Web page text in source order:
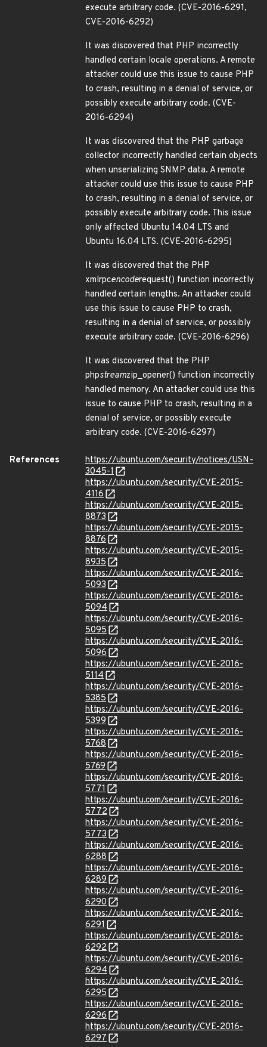
execute arbitrary code. (CVE-2016-6291,
CVE-2016-6292)
It was discovered that PHP incorrectly
handled certain locale operations. A remote
attacker could use this issue to cause PHP
to crash, resulting in a denial of service, or
possibly execute arbitrary code. (CVE-
2016-6294)
It was discovered that the PHP garbage
collector incorrectly handled certain objects
when unserializing SNMP data. A remote
attacker could use this issue to cause PHP
to crash, resulting in a denial of service, or
possibly execute arbitrary code. This issue
only affected Ubuntu 14.04 LTS and
Ubuntu 16.04 LTS. (CVE-2016-6295)
It was discovered that the PHP
xmlrpcencoderequest() function incorrectly
handled certain lengths. An attacker could
use this issue to cause PHP to crash,
resulting in a denial of service, or possibly
execute arbitrary code. (CVE-2016-6296)
It was discovered that the PHP
phpstreamzip_opener() function incorrectly
handled memory. An attacker could use this
issue to cause PHP to crash, resulting in a
denial of service, or possibly execute
arbitrary code. (CVE-2016-6297)
References
https://ubuntu.com/security/notices/USN-
3045-1
https://ubuntu.com/security/CVE-2015-
4116
https://ubuntu.com/security/CVE-2015-
8873
https://ubuntu.com/security/CVE-2015-
8876
https://ubuntu.com/security/CVE-2015-
8935
https://ubuntu.com/security/CVE-2016-
5093
https://ubuntu.com/security/CVE-2016-
5094
https://ubuntu.com/security/CVE-2016-
5095
https://ubuntu.com/security/CVE-2016-
5096
https://ubuntu.com/security/CVE-2016-
5114
https://ubuntu.com/security/CVE-2016-
5385
https://ubuntu.com/security/CVE-2016-
5399
https://ubuntu.com/security/CVE-2016-
5768
https://ubuntu.com/security/CVE-2016-
5769
https://ubuntu.com/security/CVE-2016-
5771
https://ubuntu.com/security/CVE-2016-
5772
https://ubuntu.com/security/CVE-2016-
5773
https://ubuntu.com/security/CVE-2016-
6288
https://ubuntu.com/security/CVE-2016-
6289
https://ubuntu.com/security/CVE-2016-
6290
https://ubuntu.com/security/CVE-2016-
6291
https://ubuntu.com/security/CVE-2016-
6292
https://ubuntu.com/security/CVE-2016-
6294
https://ubuntu.com/security/CVE-2016-
6295
https://ubuntu.com/security/CVE-2016-
6296
https://ubuntu.com/security/CVE-2016-
6297